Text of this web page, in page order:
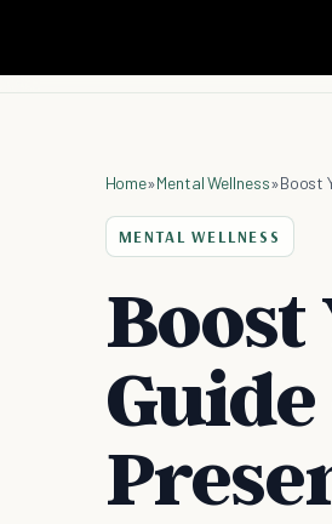
Home»Mental Wellness»Boost
MENTAL WELLNESS